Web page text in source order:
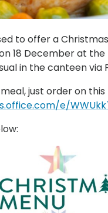
to offer a
18 December at the
in the canteen via
just order on
e/